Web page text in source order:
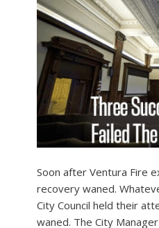
Soon after Ventura Fire
recovery waned.
City Council held their
waned. The City